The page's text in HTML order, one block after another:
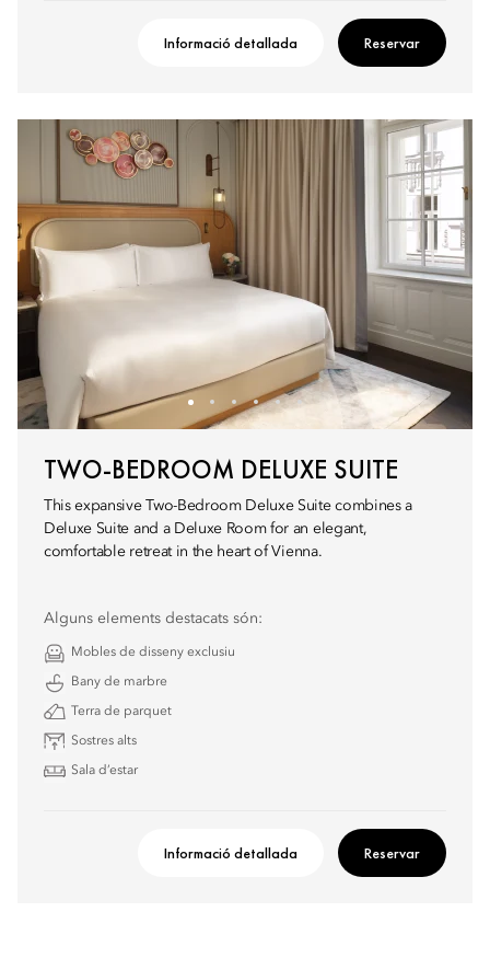
Informació detallada Reservar
TWO-BEDROOM DELUXE SUITE
This expansive Two-Bedroom Deluxe Suite combines a
Deluxe Suite and a Deluxe Room for an elegant,
comfortable retreat in the heart of Vienna.
Alguns elements destacats són:
Mobles de disseny exclusiu
Bany de marbre
Terra de parquet
Sostres alts
Sala d’estar
Informació detallada Reservar